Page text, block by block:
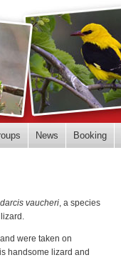
News Booking
vaucheri, a species
were taken on
handsome lizard and